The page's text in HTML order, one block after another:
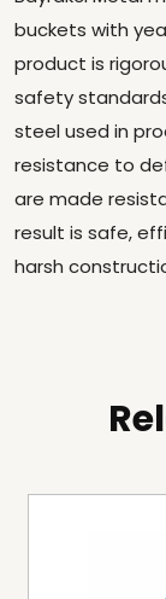
buckets with
product is
safety
steel used in
resistance to
are made
result is safe,
harsh